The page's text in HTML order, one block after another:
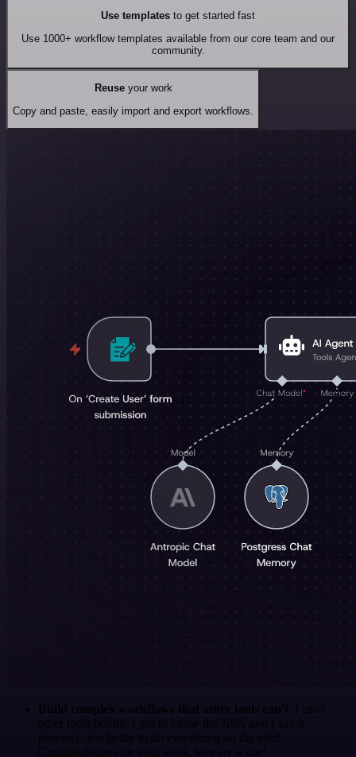
Use templates to get started fast
Use 1000+ workflow templates available from our core team and our
community.
Reuseyour work
Copy and paste, easily import and export workflows.
Build complex workflows that other tools can't . I used
other tools before. I got to know the N8N and I say it
properly: it is better to do everything on the n8n!
Congratulations on your work, you are a star!